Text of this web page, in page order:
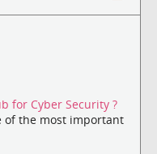
for Cyber Security ?
of the most important